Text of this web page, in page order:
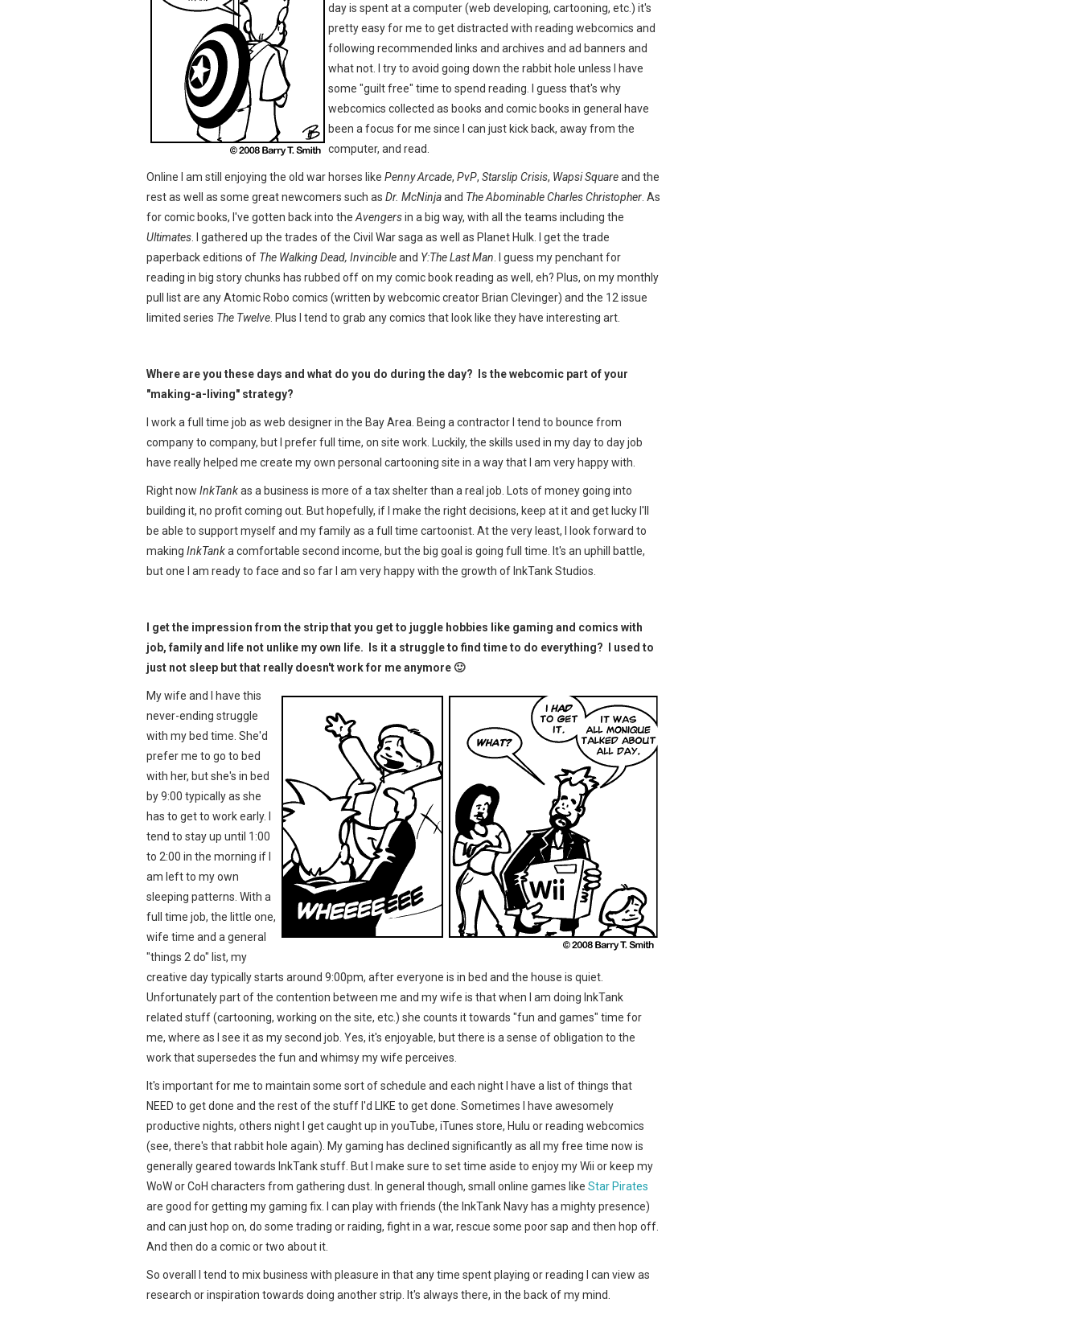
day is spent at a computer (web developing, cartooning, etc.) it's
pretty easy for me to get distracted with reading webcomics and
following recommended links and archives and ad banners and
what not. I try to avoid going down the rabbit hole unless I have
some "guilt free" time to spend reading. I guess that's why
webcomics collected as books and comic books in general have
been a focus for me since I can just kick back, away from the
computer, and read.
Online I am still enjoying the old war horses like Penny Arcade, PvP, Starslip Crisis, Wapsi Squareand the
rest as well as some great newcomers such as Dr. McNinjaand The Abominable Charles Christopher . As
for comic books, I've gotten back into the Avengersin a big way, with all the teams including the
Ultimates . I gathered up the trades of the Civil War saga as well as Planet Hulk. I get the trade
paperback editions of The Walking Dead, Invincibleand Y:The Last Man . I guess my penchant for
reading in big story chunks has rubbed off on my comic book reading as well, eh? Plus, on my monthly
pull list are any Atomic Robo comics (written by webcomic creator Brian Clevinger) and the 12 issue
limited series The Twelve . Plus I tend to grab any comics that look like they have interesting art.
Where are you these days and what do you do during the day? Is the webcomic part of your
"making-a-living" strategy?
I work a full time job as web designer in the Bay Area. Being a contractor I tend to bounce from
company to company, but I prefer full time, on site work. Luckily, the skills used in my day to day job
have really helped me create my own personal cartooning site in a way that I am very happy with.
Right now InkTankas a business is more of a tax shelter than a real job. Lots of money going into
building it, no profit coming out. But hopefully, if I make the right decisions, keep at it and get lucky I'll
be able to support myself and my family as a full time cartoonist. At the very least, I look forward to
making InkTanka comfortable second income, but the big goal is going full time. It's an uphill battle,
but one I am ready to face and so far I am very happy with the growth of InkTank Studios.
I get the impression from the strip that you get to juggle hobbies like gaming and comics with
job, family and life not unlike my own life. Is it a struggle to find time to do everything? I used to
just not sleep but that really doesn't work for me anymore 🙂
My wife and I have this
never-ending struggle
with my bed time. She'd
prefer me to go to bed
with her, but she's in bed
by 9:00 typically as she
has to get to work early. I
tend to stay up until 1:00
to 2:00 in the morning if I
am left to my own
sleeping patterns. With a
full time job, the little one,
wife time and a general
"things 2 do" list, my
creative day typically starts around 9:00pm, after everyone is in bed and the house is quiet.
Unfortunately part of the contention between me and my wife is that when I am doing InkTank
related stuff (cartooning, working on the site, etc.) she counts it towards "fun and games" time for
me, where as I see it as my second job. Yes, it's enjoyable, but there is a sense of obligation to the
work that supersedes the fun and whimsy my wife perceives.
It's important for me to maintain some sort of schedule and each night I have a list of things that
NEED to get done and the rest of the stuff I'd LIKE to get done. Sometimes I have awesomely
productive nights, others night I get caught up in youTube, iTunes store, Hulu or reading webcomics
(see, there's that rabbit hole again). My gaming has declined significantly as all my free time now is
generally geared towards InkTank stuff. But I make sure to set time aside to enjoy my Wii or keep my
WoW or CoH characters from gathering dust. In general though, small online games like Star Pirates
are good for getting my gaming fix. I can play with friends (the InkTank Navy has a mighty presence)
and can just hop on, do some trading or raiding, fight in a war, rescue some poor sap and then hop off.
And then do a comic or two about it.
So overall I tend to mix business with pleasure in that any time spent playing or reading I can view as
research or inspiration towards doing another strip. It's always there, in the back of my mind.